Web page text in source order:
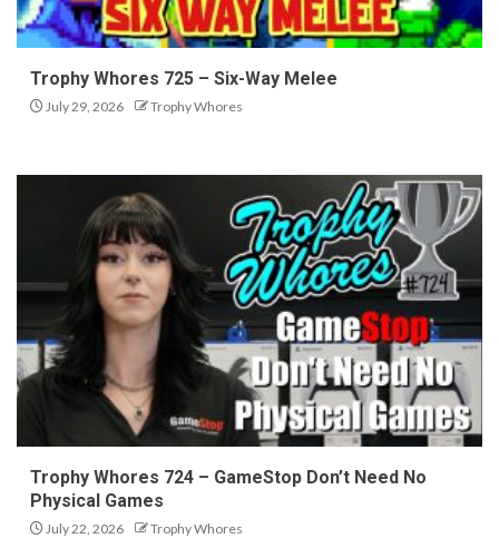
Trophy Whores 725 – Six-Way Melee
July 29, 2026 Trophy Whores
Trophy Whores 724 – GameStop Don’t Need No
Physical Games
July 22, 2026 Trophy Whores